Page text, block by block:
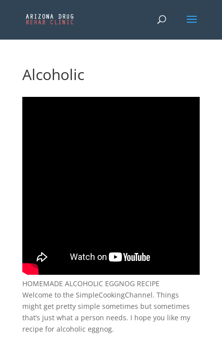
Alcoholic
HOMEMADE ALCOHOLIC EGGNOG RECIPE
Welcome to the SimpleCookingChannel. Things
might get pretty simple sometimes but sometimes
that’s just what a person needs. I hope you like my
recipe for alcoholic eggnog.